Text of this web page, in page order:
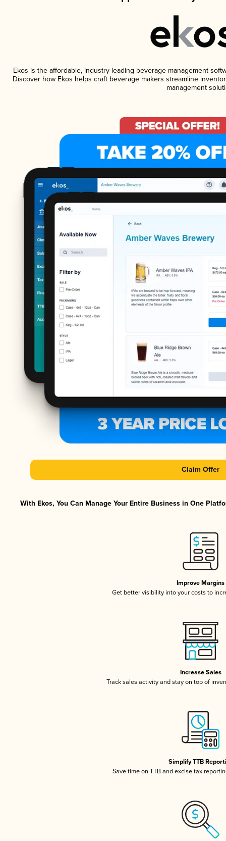
Ekos is the affordable, industry-leading beverage management
Discover how Ekos helps craft beverage makers streamline
management
Claim Offer
With Ekos, You Can Manage Your Entire Business in One
Improve Margins
Get better visibility into your costs to
Increase Sales
Track sales activity and stay on top of
Simplify TTB
Save time on TTB and excise tax